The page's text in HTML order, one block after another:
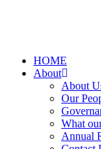
HOME
About
About
Our
What
Annual